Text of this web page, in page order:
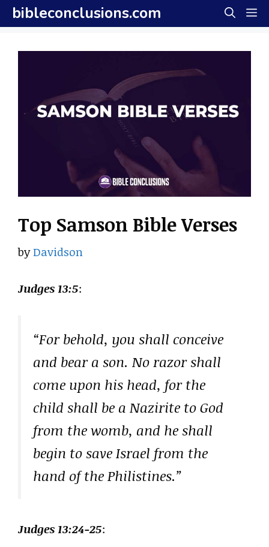
Skip
to
content
bibleconclusions.com
Top Samson Bible Verses
byDavidson
Judges 13:5:
“For behold, you shall conceive
and bear a son. No razor shall
come upon his head, for the
child shall be a Nazirite to God
from the womb, and he shall
begin to save Israel from the
hand of the Philistines.”
Judges 13:24-25: